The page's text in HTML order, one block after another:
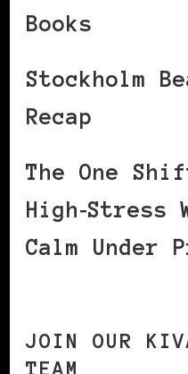
Books
Stockholm
Recap
The One
High‑Stress
Calm Under
JOIN OUR
TEAM